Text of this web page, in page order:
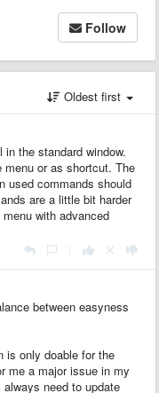
Follow
Oldest first
the standard window.
or as shortcut. The
used commands should
are a little bit harder
with advanced
between easyness
is only doable for the
me a major issue in my
need to update